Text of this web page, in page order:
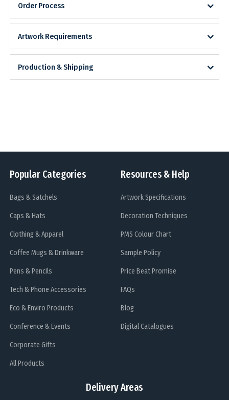
Order Process
Artwork Requirements
Production & Shipping
Popular Categories
Bags & Satchels
Caps & Hats
Clothing & Apparel
Coffee Mugs & Drinkware
Pens & Pencils
Tech & Phone Accessories
Eco & Enviro Products
Conference & Events
Corporate Gifts
All Products
Delivery Areas
Resources & Help
Artwork Specifications
Decoration Techniques
PMS Colour Chart
Sample Policy
Price Beat Promise
FAQs
Blog
Digital Catalogues